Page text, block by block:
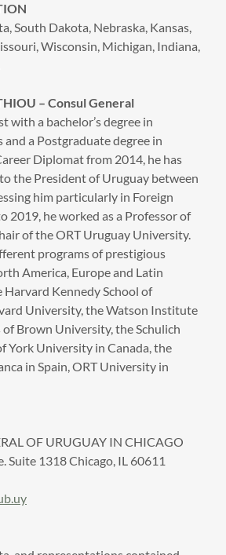
South Dakota, Nebraska, Kansas,
Wisconsin, Michigan, Indiana,
– Consul General
with a bachelor’s degree in
a Postgraduate degree in
Diplomat from 2014, he has
the President of Uruguay between
him particularly in Foreign
2019, he worked as a Professor of
of the ORT Uruguay University.
programs of prestigious
America, Europe and Latin
Harvard Kennedy School of
University, the Watson Institute
Brown University, the Schulich
York University in Canada, the
in Spain, ORT University in
OF URUGUAY IN CHICAGO
Suite 1318 Chicago, IL 60611